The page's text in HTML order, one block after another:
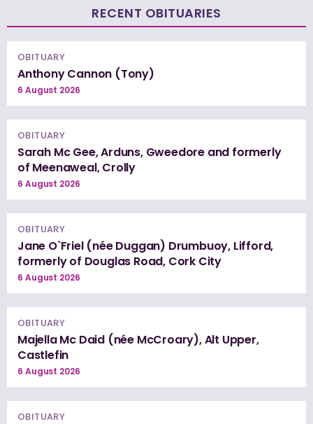
RECENT OBITUARIES
OBITUARY
Anthony Cannon (Tony)
6 August 2026
OBITUARY
Sarah Mc Gee, Arduns, Gweedore and formerly
of Meenaweal, Crolly
6 August 2026
OBITUARY
Jane O`Friel (née Duggan) Drumbuoy, Lifford,
formerly of Douglas Road, Cork City
6 August 2026
OBITUARY
Majella Mc Daid (née McCroary), Alt Upper,
Castlefin
6 August 2026
OBITUARY